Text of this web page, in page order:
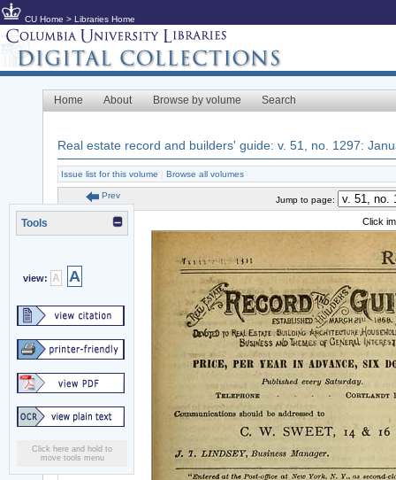
CU Home > Libraries Home
Home About Browse by volume Search
Real estate record and builders' guide: v. 51, no. 1297:
Issue list for this volume Browse all volumes
Tools
view: A A
Click here and hold to
move tools menu
Prev Jump to page:
Click